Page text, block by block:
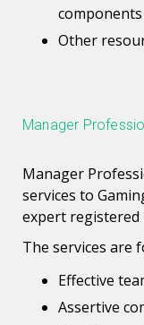
Other
Manager
Manager
services to
expert registered
The services are
Effective
Assertive